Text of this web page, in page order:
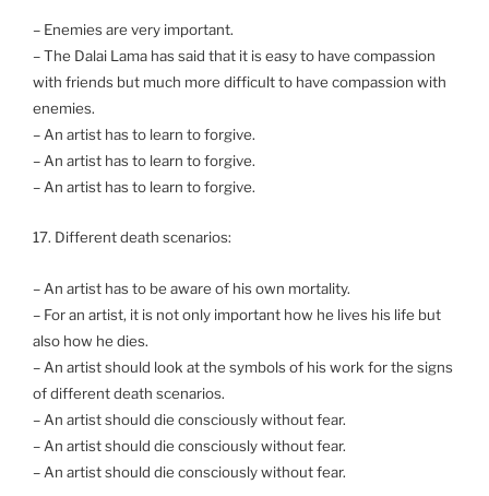
– Enemies are very important.
– The Dalai Lama has said that it is easy to have compassion
with friends but much more difficult to have compassion with
enemies.
– An artist has to learn to forgive.
– An artist has to learn to forgive.
– An artist has to learn to forgive.
17. Different death scenarios:
– An artist has to be aware of his own mortality.
– For an artist, it is not only important how he lives his life but
also how he dies.
– An artist should look at the symbols of his work for the signs
of different death scenarios.
– An artist should die consciously without fear.
– An artist should die consciously without fear.
– An artist should die consciously without fear.